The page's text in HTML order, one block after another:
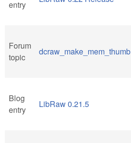
entry
Forum
topic
dcraw_make_mem_thumb
Blog
entry
LibRaw 0.21.5